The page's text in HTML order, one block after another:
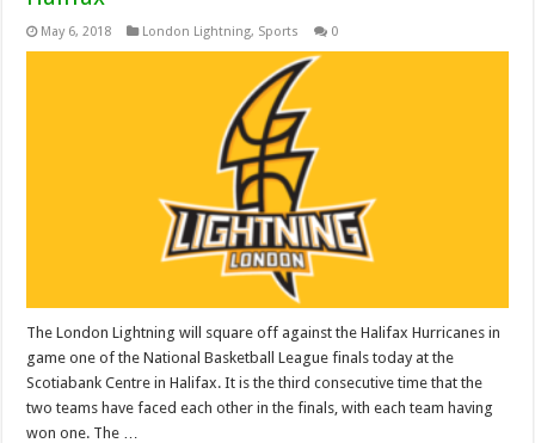
May 6, 2018 London Lightning, Sports 0
The London Lightning will square off against the Halifax Hurricanes in
game one of the National Basketball League finals today at the
Scotiabank Centre in Halifax. It is the third consecutive time that the
two teams have faced each other in the finals, with each team having
won one. The …